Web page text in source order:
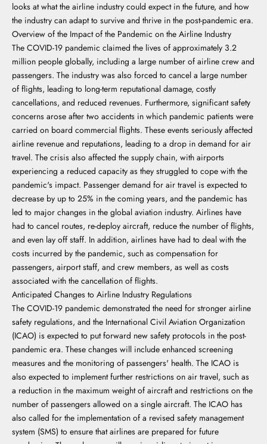
looks at what the airline industry could expect in the future, and how
the industry can adapt to survive and thrive in the post-pandemic era.
Overview of the Impact of the Pandemic on the Airline Industry
The COVID-19 pandemic claimed the lives of approximately 3.2
million people globally, including a large number of airline crew and
passengers. The industry was also forced to cancel a large number
of flights, leading to long-term reputational damage, costly
cancellations, and reduced revenues. Furthermore, significant safety
concerns arose after two accidents in which pandemic patients were
carried on board commercial flights. These events seriously affected
airline revenue and reputations, leading to a drop in demand for air
travel. The crisis also affected the supply chain, with airports
experiencing a reduced capacity as they struggled to cope with the
pandemic's impact. Passenger demand for air travel is expected to
decrease by up to 25% in the coming years, and the pandemic has
led to major changes in the global aviation industry. Airlines have
had to cancel routes, re-deploy aircraft, reduce the number of flights,
and even lay off staff. In addition, airlines have had to deal with the
costs incurred by the pandemic, such as compensation for
passengers, airport staff, and crew members, as well as costs
associated with the cancellation of flights.
Anticipated Changes to Airline Industry Regulations
The COVID-19 pandemic demonstrated the need for stronger airline
safety regulations, and the International Civil Aviation Organization
(ICAO) is expected to put forward new safety protocols in the post-
pandemic era. These changes will include enhanced screening
measures and the monitoring of passengers' health. The ICAO is
also expected to implement further restrictions on air travel, such as
a reduction in the maximum weight of aircraft and restrictions on the
number of passengers allowed on a single aircraft. The ICAO has
also called for the implementation of a revised safety management
system (SMS) to ensure that airlines are prepared for future